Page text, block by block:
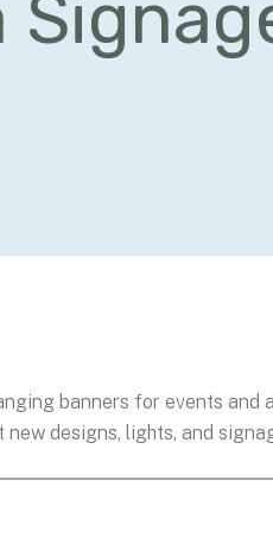
banners for events and
new designs, lights, and